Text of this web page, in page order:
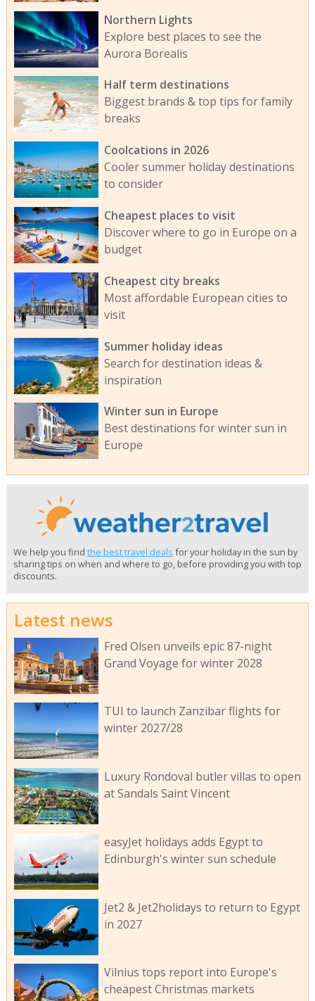
Northern Lights
Explore best places to see the
Aurora Borealis
Half term destinations
Biggest brands & top tips for family
breaks
Coolcations in 2026
Cooler summer holiday destinations
to consider
Cheapest places to visit
Discover where to go in Europe on a
budget
Cheapest city breaks
Most affordable European cities to
visit
Summer holiday ideas
Search for destination ideas &
inspiration
Winter sun in Europe
Best destinations for winter sun in
Europe
We help you find the best travel deals for your holiday in the sun by
sharing tips on when and where to go, before providing you with top
discounts.
Latest news
Fred Olsen unveils epic 87-night
Grand Voyage for winter 2028
TUI to launch Zanzibar flights for
winter 2027/28
Luxury Rondoval butler villas to open
at Sandals Saint Vincent
easyJet holidays adds Egypt to
Edinburgh's winter sun schedule
Jet2 & Jet2holidays to return to Egypt
in 2027
Vilnius tops report into Europe's
cheapest Christmas markets